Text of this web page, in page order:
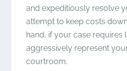
and expeditiously resolve
attempt to keep costs
hand, if your case requires
aggressively represent
courtroom.